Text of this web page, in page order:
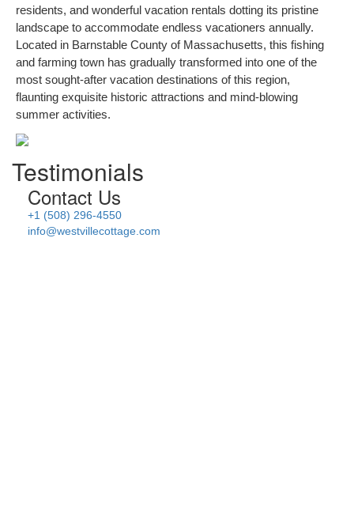
residents, and wonderful vacation rentals dotting its pristine
landscape to accommodate endless vacationers annually.
Located in Barnstable County of Massachusetts, this fishing
and farming town has gradually transformed into one of the
most sought-after vacation destinations of this region,
flaunting exquisite historic attractions and mind-blowing
summer activities.
Testimonials
Contact Us
+1 (508) 296-4550
info@westvillecottage.com